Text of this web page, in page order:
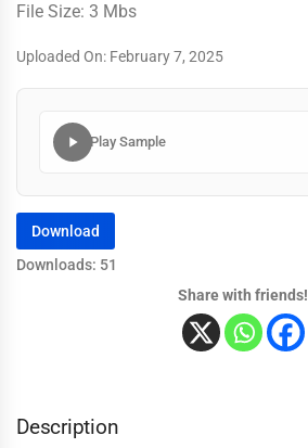
File Size: 3 Mbs
Uploaded On: February 7, 2025
Play Sample
Download
Downloads: 51
Share with friends!
Description